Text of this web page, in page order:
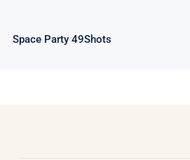
Space Party 49Shots